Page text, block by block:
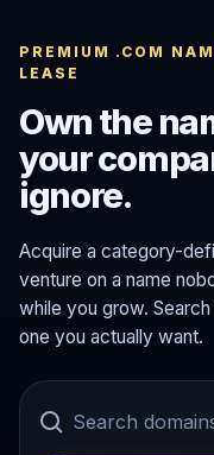
PREMIUM .COM
LEASE
Own the
your
ignore.
Acquire a category-
venture on a name
while you grow.
one you actually want.